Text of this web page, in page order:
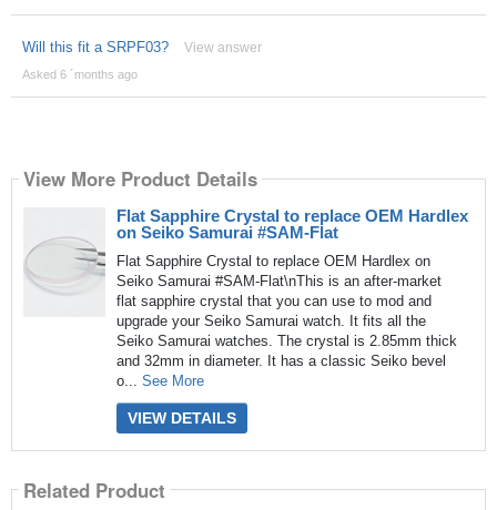
Will this fit a SRPF03? View answer
Asked 6 ´months ago
View More Product Details
Flat Sapphire Crystal to replace OEM Hardlex
on Seiko Samurai #SAM-Flat
Flat Sapphire Crystal to replace OEM Hardlex on
Seiko Samurai #SAM-Flat\nThis is an after-market
flat sapphire crystal that you can use to mod and
upgrade your Seiko Samurai watch. It fits all the
Seiko Samurai watches. The crystal is 2.85mm thick
and 32mm in diameter. It has a classic Seiko bevel
o... See More
VIEW DETAILS
Related Product